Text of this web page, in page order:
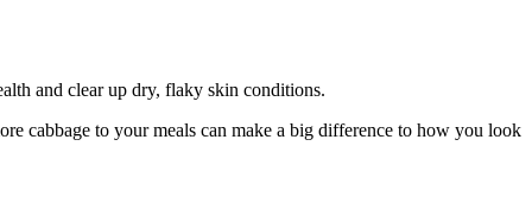
and clear up dry, flaky skin conditions.
cabbage to your meals can make a big difference to how you look